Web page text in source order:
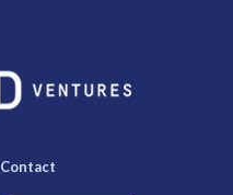
Contact